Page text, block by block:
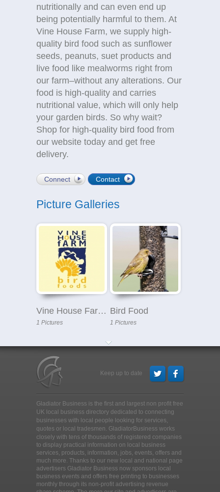
nutritionally and can even end up
being potentially harmful to them. At
Vine House Farm, we supply high-
quality bird food such as sunflower
seeds, peanuts, suet products and
live food like mealworms right from
our farm–without any alterations. Our
food is high-quality and carries
nutritional value, which will only help
your garden birds. So why wait?
Shop for high-quality bird food from
our website today and get free
delivery.
Connect Contact
Picture Galleries
Vine House Farm - Bird Food
1 Pictures
Bird Food
1 Pictures
Keep up to date
Gladiator Business is the first and largest non profit free
UK local business directory dedicated to connecting
businesses with local people looking for services,
quotes or local tradesmen. GladiatorBusiness works
closely with tens of thousands of registered companies
to display practical information on local business
services, products, information, jobs, events, offers and
much more. Thanks to our new local and national page
advertisers Gladiator Business now sponsors local
business events and offers free printing to businesses
monthly through its non-profit advertising revenue